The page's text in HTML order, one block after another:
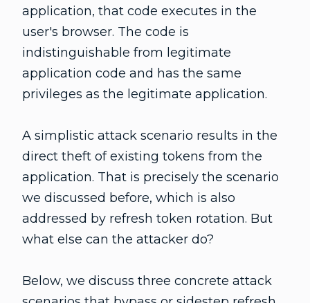
application, that code executes in the
user's browser. The code is
indistinguishable from legitimate
application code and has the same
privileges as the legitimate application.
A simplistic attack scenario results in the
direct theft of existing tokens from the
application. That is precisely the scenario
we discussed before, which is also
addressed by refresh token rotation. But
what else can the attacker do?
Below, we discuss three concrete attack